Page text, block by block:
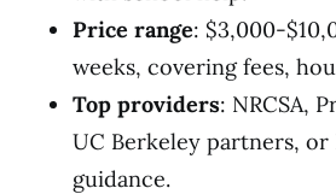
Price range: $3,000-
weeks, covering fees,
Top providers: NRCSA,
UC Berkeley partners,
guidance.